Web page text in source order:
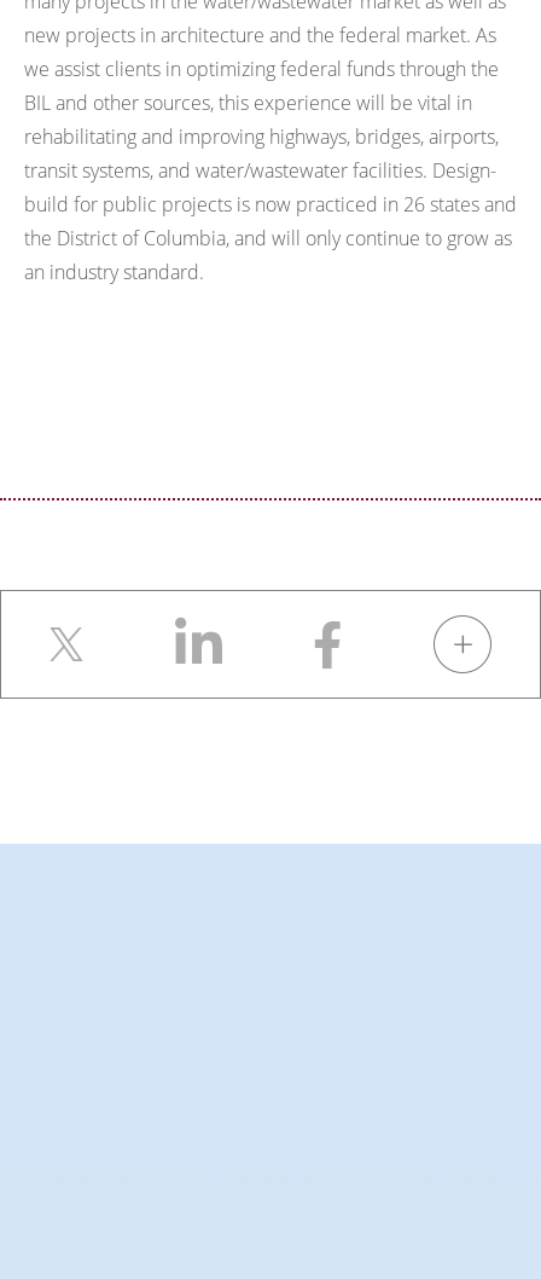
new projects in architecture and the federal market. As
we assist clients in optimizing federal funds through the
BIL and other sources, this experience will be vital in
rehabilitating and improving highways, bridges, airports,
transit systems, and water/wastewater facilities. Design-
build for public projects is now practiced in 26 states and
the District of Columbia, and will only continue to grow as
an industry standard.